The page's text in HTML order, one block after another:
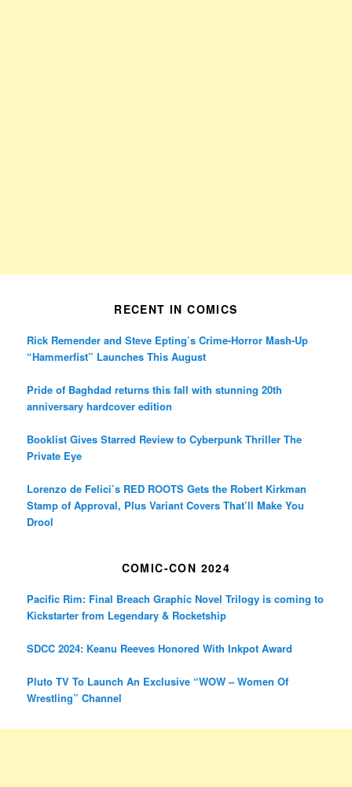
RECENT IN COMICS
Rick Remender and Steve Epting’s Crime-Horror Mash-Up
“Hammerfist” Launches This August
Pride of Baghdad returns this fall with stunning 20th
anniversary hardcover edition
Booklist Gives Starred Review to Cyberpunk Thriller The
Private Eye
Lorenzo de Felici’s RED ROOTS Gets the Robert Kirkman
Stamp of Approval, Plus Variant Covers That’ll Make You
Drool
COMIC-CON 2024
Pacific Rim: Final Breach Graphic Novel Trilogy is coming to
Kickstarter from Legendary & Rocketship
SDCC 2024: Keanu Reeves Honored With Inkpot Award
Pluto TV To Launch An Exclusive “WOW – Women Of
Wrestling” Channel